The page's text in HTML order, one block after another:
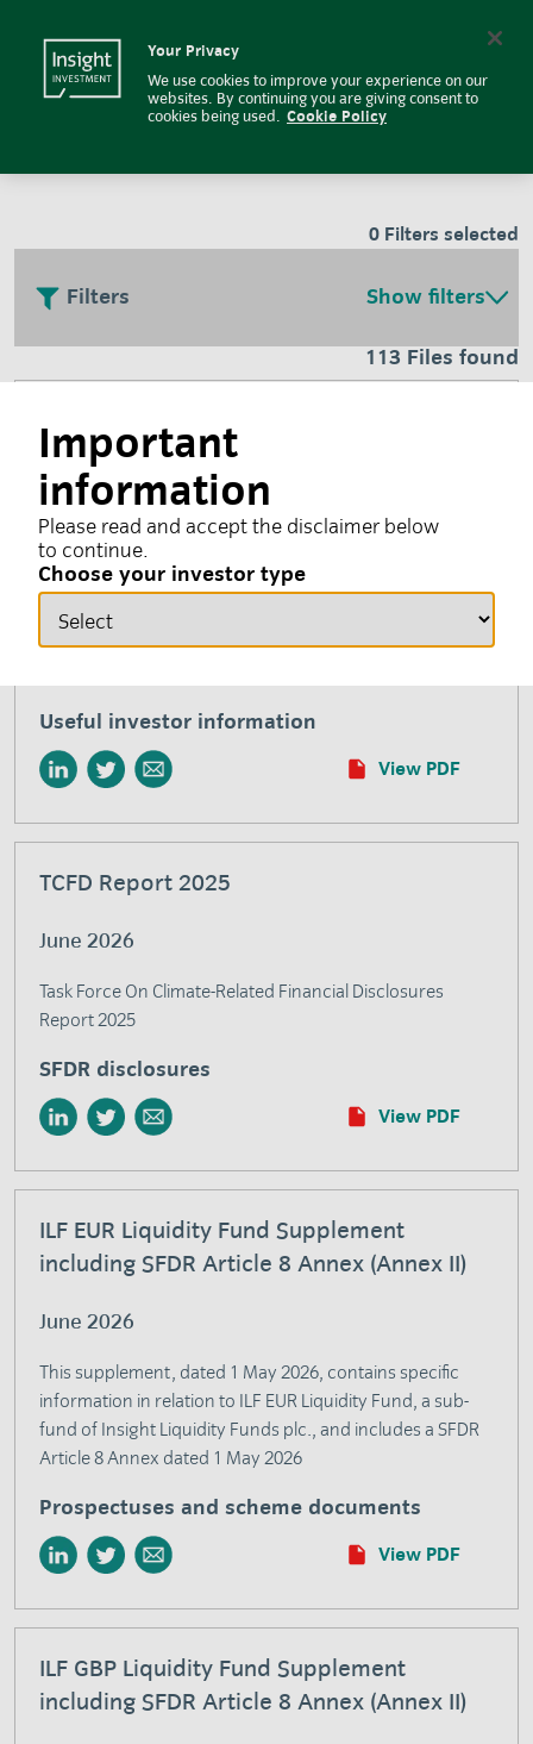
Fund related documents and
Important
information
Please read and accept the disclaimer below
to continue.
Choose your investor type
Fund and regulatory
documents
0 Filters selected
Filters Show filters
113 Files found
July 2026
Investors face a wide variety of terms relating to
responsible investment and environmental, social and
governance (ESG) factors. This glossary aims to define
and clarify common terms used by insight investment
when describing our responsible investment efforts and
Useful investor information
View PDF
TCFD Report 2025
June 2026
Task Force On Climate-Related Financial Disclosures
Report 2025
SFDR disclosures
View PDF
ILF EUR Liquidity Fund Supplement
including SFDR Article 8 Annex (Annex II)
June 2026
This supplement, dated 1 May 2026, contains specific
information in relation to ILF EUR Liquidity Fund, a sub-
fund of Insight Liquidity Funds plc., and includes a SFDR
Article 8 Annex dated 1 May 2026
Prospectuses and scheme documents
View PDF
ILF GBP Liquidity Fund Supplement
including SFDR Article 8 Annex (Annex II)
Your Privacy
We use cookies to improve your experience on our
websites. By continuing you are giving consent to
cookies being used. Cookie Policy